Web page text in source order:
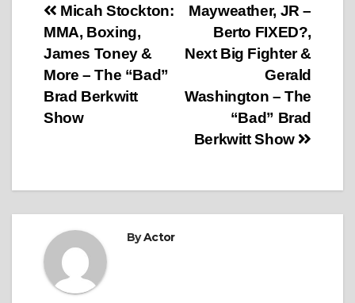
Post
navigation
Mayweather, JR –
Berto FIXED?,
Next Big Fighter &
Gerald
Washington – The
“Bad” Brad
Berkwitt Show
Micah Stockton:
MMA, Boxing,
James Toney &
More – The “Bad”
Brad Berkwitt
Show
ByActor